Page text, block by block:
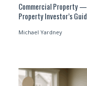
Commercial Property
Property Investor’s
Michael Yardney